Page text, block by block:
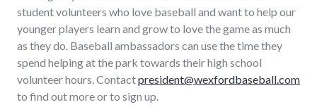
student volunteers who love baseball and want to help our
younger players learn and grow to love the game as much
as they do. Baseball ambassadors can use the time they
spend helping at the park towards their high school
volunteer hours. Contactpresident@wexfordbaseball.com
to find out more or to sign up.